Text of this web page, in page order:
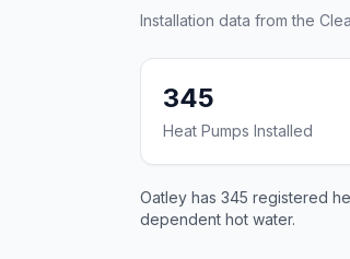
Installation data from the
345
Heat Pumps Installed
Oatley has 345 registered
dependent hot water.